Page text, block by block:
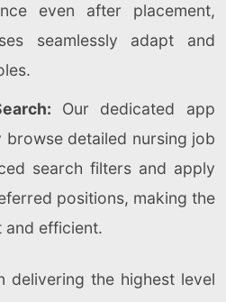
even after placement,
seamlessly adapt and
Our dedicated app
browse detailed nursing job
search filters and apply
positions, making the
and efficient.
delivering the highest level